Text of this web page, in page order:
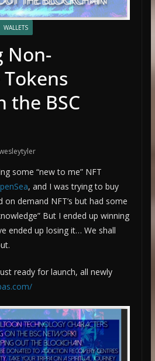
WALLETS
Non-
the BSC
some “new to me” NFT
, and I was trying to buy
demand NFT’s but had some
But I ended up winning
ended up losing it… We shall
ready for launch, all newly